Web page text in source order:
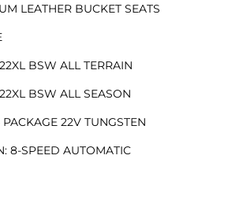
LEATHER BUCKET SEATS
BSW ALL TERRAIN
BSW ALL SEASON
22V TUNGSTEN
8-SPEED AUTOMATIC